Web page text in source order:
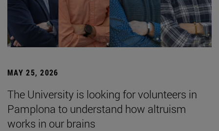
MAY 25, 2026
The University is looking for volunteers in
Pamplona to understand how altruism
works in our brains